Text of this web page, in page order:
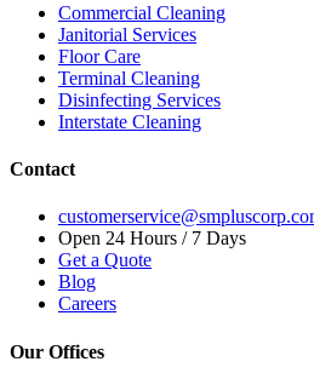
Commercial Cleaning
Janitorial Services
Floor Care
Terminal Cleaning
Disinfecting Services
Interstate Cleaning
Contact
Open 24 Hours / 7 Days
Get a Quote
Blog
Careers
Our Offices